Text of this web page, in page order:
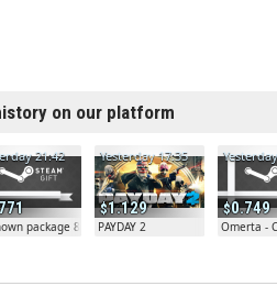
on our platform
21:42
package 81804
1.129
Yesterday 17:35
PAYDAY 2
0.749
Omerta -